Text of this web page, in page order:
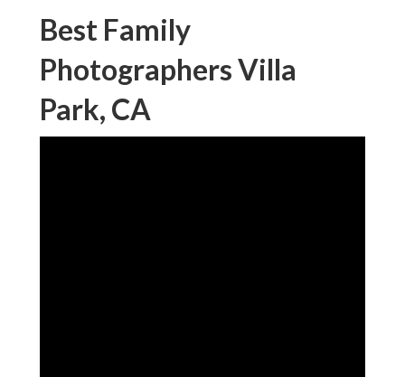
Best Family
Photographers Villa
Park, CA